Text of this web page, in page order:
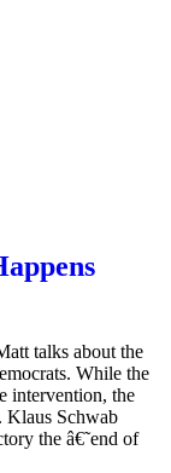
talks about the
While the
intervention, the
Klaus Schwab
the â€˜end of